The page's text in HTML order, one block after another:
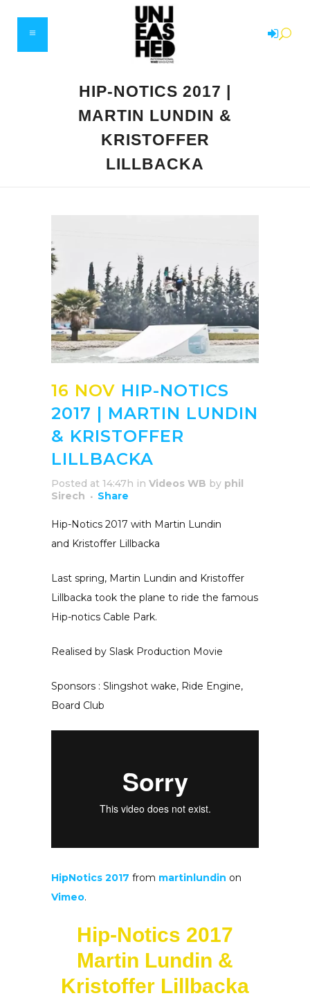
HIP-NOTICS 2017 |
MARTIN LUNDIN &
KRISTOFFER
LILLBACKA
16 NOV HIP-NOTICS
2017 | MARTIN LUNDIN
& KRISTOFFER
LILLBACKA
Posted at 14:47h in Videos WB by phil
Sirech
Share
Hip-Notics 2017 with Martin Lundin
and Kristoffer Lillbacka
Last spring, Martin Lundin and Kristoffer
Lillbacka took the plane to ride the famous
Hip-notics Cable Park.
Realised by Slask Production Movie
Sponsors : Slingshot wake, Ride Engine,
Board Club
HipNotics 2017 from martinlundin on
Vimeo.
Hip-Notics 2017
Martin Lundin &
Kristoffer Lillbacka